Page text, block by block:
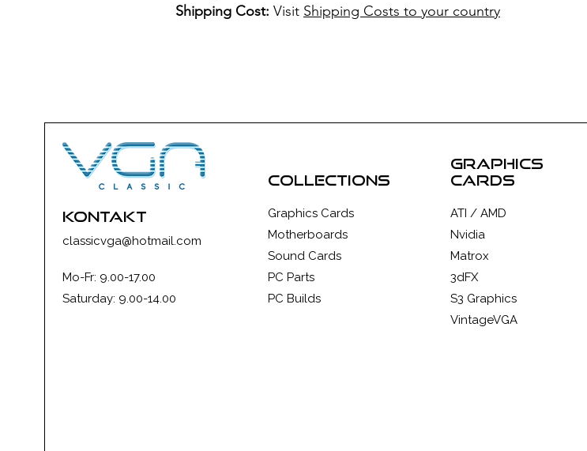
Shipping Cost: Visit Shipping Costs to your country
kontakt
classicvga@hotmail.com
Mo-Fr: 9.00-17.00
Saturday: 9.00-14.00
collections
Graphics Cards
Motherboards
Sound Cards
PC Parts
PC Builds
graphics
cards
ATI / AMD
Nvidia
Matrox
3dFX
S3 Graphics
VintageVGA